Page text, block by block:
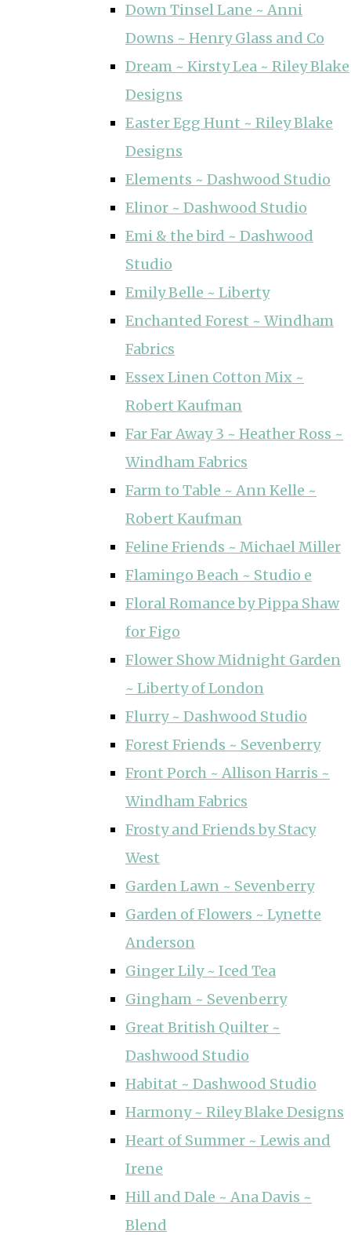
Down Tinsel Lane ~ Anni
Downs ~ Henry Glass and Co
Dream ~ Kirsty Lea ~ Riley Blake
Designs
Easter Egg Hunt ~ Riley Blake
Designs
Elements ~ Dashwood Studio
Elinor ~ Dashwood Studio
Emi & the bird ~ Dashwood
Studio
Emily Belle ~ Liberty
Enchanted Forest ~ Windham
Fabrics
Essex Linen Cotton Mix ~
Robert Kaufman
Far Far Away 3 ~ Heather Ross ~
Windham Fabrics
Farm to Table ~ Ann Kelle ~
Robert Kaufman
Feline Friends ~ Michael Miller
Flamingo Beach ~ Studio e
Floral Romance by Pippa Shaw
for Figo
Flower Show Midnight Garden
~ Liberty of London
Flurry ~ Dashwood Studio
Forest Friends ~ Sevenberry
Front Porch ~ Allison Harris ~
Windham Fabrics
Frosty and Friends by Stacy
West
Garden Lawn ~ Sevenberry
Garden of Flowers ~ Lynette
Anderson
Ginger Lily ~ Iced Tea
Gingham ~ Sevenberry
Great British Quilter ~
Dashwood Studio
Habitat ~ Dashwood Studio
Harmony ~ Riley Blake Designs
Heart of Summer ~ Lewis and
Irene
Hill and Dale ~ Ana Davis ~
Blend